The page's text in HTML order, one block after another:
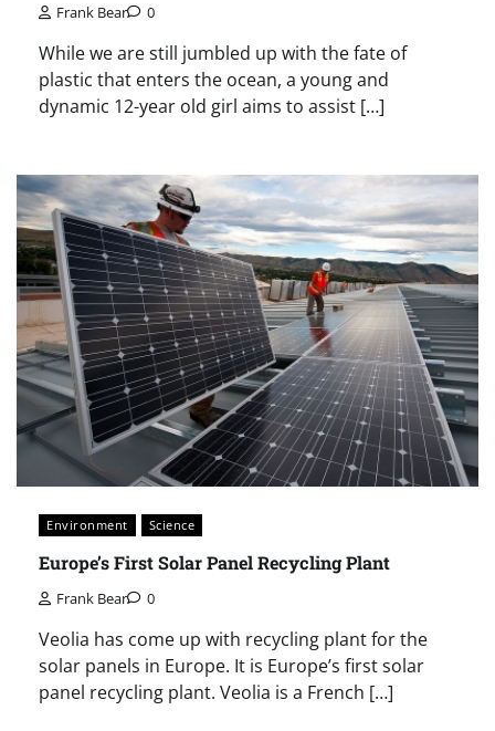
Frank Bear 0
While we are still jumbled up with the fate of
plastic that enters the ocean, a young and
dynamic 12-year old girl aims to assist […]
Environment Science
Europe’s First Solar Panel Recycling Plant
Frank Bear 0
Veolia has come up with recycling plant for the
solar panels in Europe. It is Europe’s first solar
panel recycling plant. Veolia is a French […]